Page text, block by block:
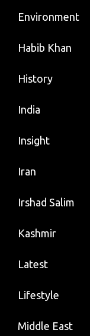
Environment
Habib Khan
History
India
Insight
Iran
Irshad Salim
Kashmir
Latest
Lifestyle
Middle East